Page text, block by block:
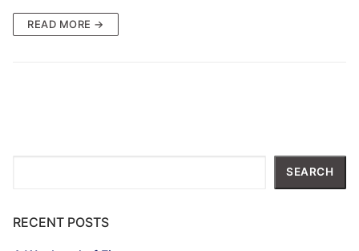
READ MORE →
SEARCH
RECENT POSTS